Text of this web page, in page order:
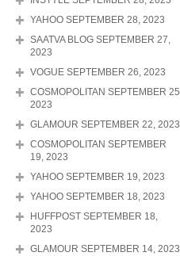
YAHOO SEPTEMBER 28, 2023
SAATVA BLOG SEPTEMBER 27,
2023
VOGUE SEPTEMBER 26, 2023
COSMOPOLITAN SEPTEMBER 25
2023
GLAMOUR SEPTEMBER 22, 2023
COSMOPOLITAN SEPTEMBER
19, 2023
YAHOO SEPTEMBER 19, 2023
YAHOO SEPTEMBER 18, 2023
HUFFPOST SEPTEMBER 18,
2023
GLAMOUR SEPTEMBER 14, 2023